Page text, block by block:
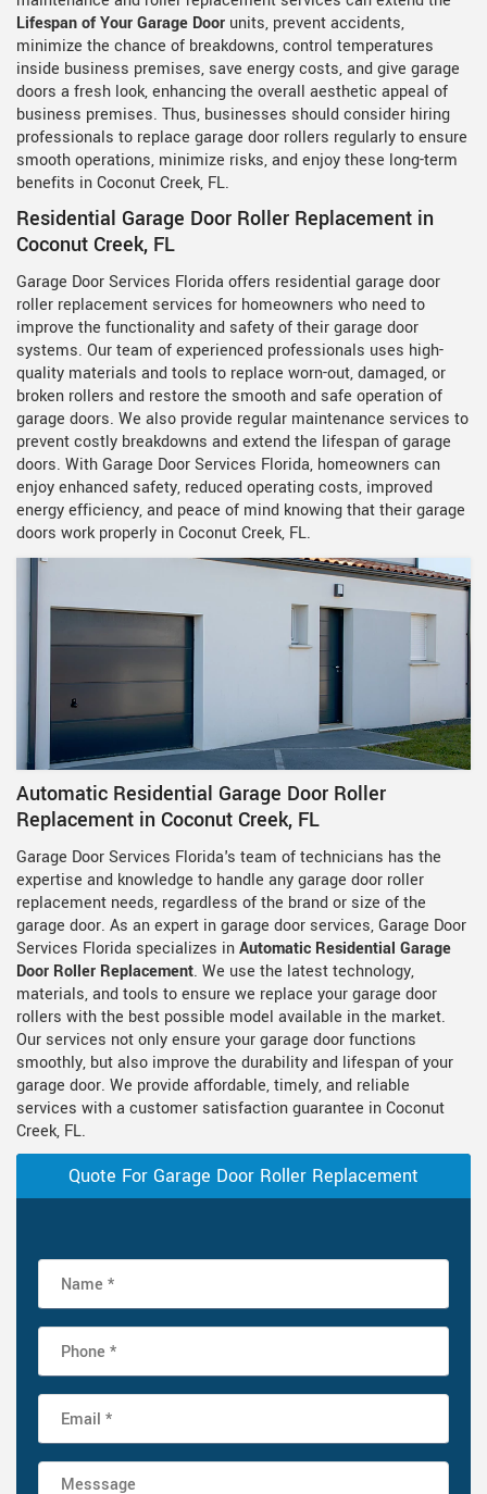
Lifespan of Your Garage Door units, prevent accidents,
minimize the chance of breakdowns, control temperatures
inside business premises, save energy costs, and give garage
doors a fresh look, enhancing the overall aesthetic appeal of
business premises. Thus, businesses should consider hiring
professionals to replace garage door rollers regularly to ensure
smooth operations, minimize risks, and enjoy these long-term
benefits in Coconut Creek, FL.
Residential Garage Door Roller Replacement in
Coconut Creek, FL
Garage Door Services Florida offers residential garage door
roller replacement services for homeowners who need to
improve the functionality and safety of their garage door
systems. Our team of experienced professionals uses high-
quality materials and tools to replace worn-out, damaged, or
broken rollers and restore the smooth and safe operation of
garage doors. We also provide regular maintenance services to
prevent costly breakdowns and extend the lifespan of garage
doors. With Garage Door Services Florida, homeowners can
enjoy enhanced safety, reduced operating costs, improved
energy efficiency, and peace of mind knowing that their garage
doors work properly in Coconut Creek, FL.
Automatic Residential Garage Door Roller
Replacement in Coconut Creek, FL
Garage Door Services Florida's team of technicians has the
expertise and knowledge to handle any garage door roller
replacement needs, regardless of the brand or size of the
garage door. As an expert in garage door services, Garage Door
Services Florida specializes inAutomatic Residential Garage
Door Roller Replacement. We use the latest technology,
materials, and tools to ensure we replace your garage door
rollers with the best possible model available in the market.
Our services not only ensure your garage door functions
smoothly, but also improve the durability and lifespan of your
garage door. We provide affordable, timely, and reliable
services with a customer satisfaction guarantee in Coconut
Creek, FL.
Quote For Garage Door Roller Replacement